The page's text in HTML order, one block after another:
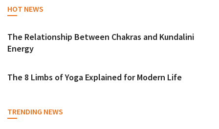
HOT NEWS
The Relationship Between Chakras and Kundalini
Energy
The 8 Limbs of Yoga Explained for Modern Life
TRENDING NEWS